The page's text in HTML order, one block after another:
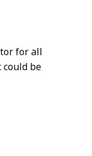
for all
be